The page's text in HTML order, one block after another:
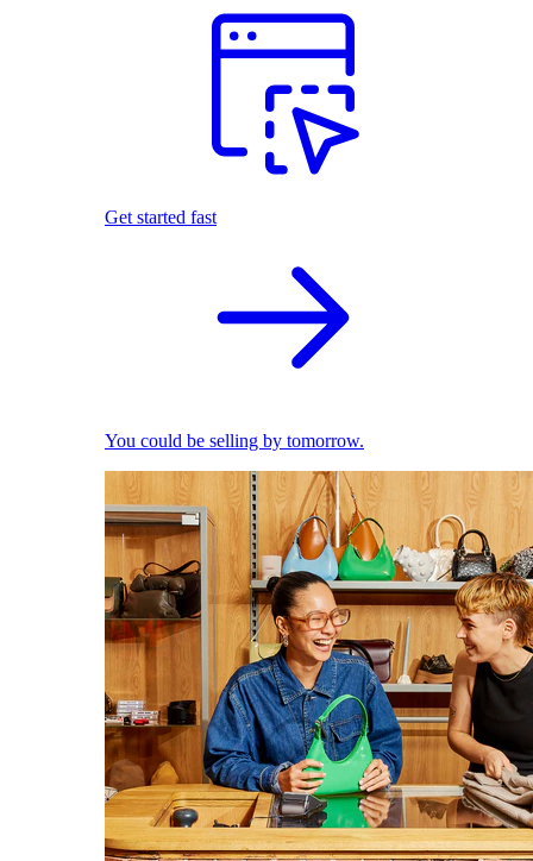
Get started fast
You could be selling by tomorrow.